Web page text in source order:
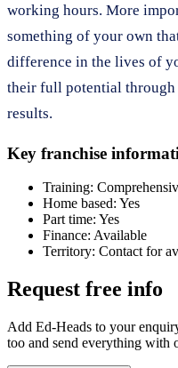
working hours. More
something of your own
difference in the lives of
their full potential through
results.
Key franchise
Training:
Home based: Yes
Part time: Yes
Finance: Available
Territory: Contact for
Request free info
Add Ed-Heads to your
too and send everything with